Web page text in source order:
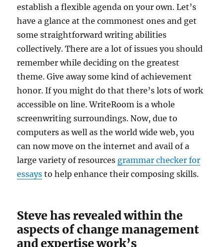
establish a flexible agenda on your own. Let’s
have a glance at the commonest ones and get
some straightforward writing abilities
collectively. There are a lot of issues you should
remember while deciding on the greatest
theme. Give away some kind of achievement
honor. If you might do that there’s lots of work
accessible on line. WriteRoom is a whole
screenwriting surroundings. Now, due to
computers as well as the world wide web, you
can now move on the internet and avail of a
large variety of resources grammar checker for
essays to help enhance their composing skills.
Steve has revealed within the
aspects of change management
and expertise work’s